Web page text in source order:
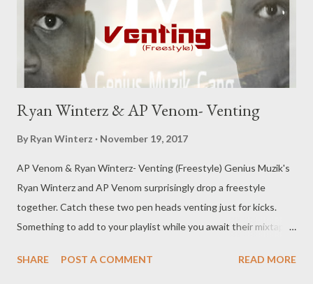
need...
Ryan Winterz & AP Venom- Venting
By Ryan Winterz November 19, 2017
AP Venom & Ryan Winterz- Venting (Freestyle) Genius Muzik's
Ryan Winterz and AP Venom surprisingly drop a freestyle
together. Catch these two pen heads venting just for kicks.
Something to add to your playlist while you await their mixtapes
MEDIAFIRE ) OR DOWNLOAD (DATAFILEHOST) Genius
SHARE POST A COMMENT READ MORE